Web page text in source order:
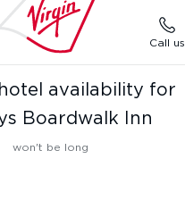
Call us
availability for
Boardwalk Inn
won't be long